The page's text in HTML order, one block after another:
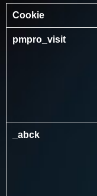
Cookie
pmpro_visit
_abck